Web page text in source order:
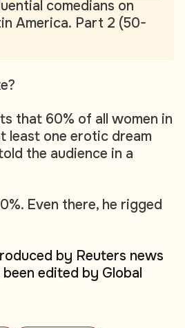
comedians on
America. Part 2 (50-
that 60% of all women in
least one erotic dream
the audience in a
Even there, he rigged
by Reuters news
edited by Global